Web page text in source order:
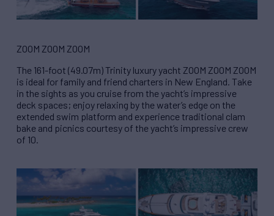
ZOOM ZOOM ZOOM
The 161-foot (49.07m) Trinity luxury yacht ZOOM ZOOM ZOOM
is ideal for family and friend charters in New England. Take
in the sights as you cruise from the yacht’s impressive
deck spaces; enjoy relaxing by the water’s edge on the
extended swim platform and experience traditional clam
bake and picnics courtesy of the yacht’s impressive crew
of 10.